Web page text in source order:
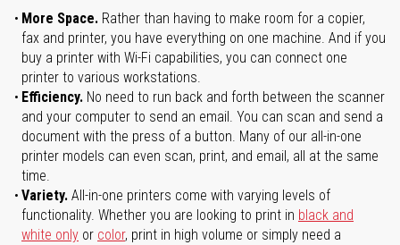
More Space. Rather than having to make room for a copier,
fax and printer, you have everything on one machine. And if you
buy a printer with Wi-Fi capabilities, you can connect one
printer to various workstations.
Efficiency. No need to run back and forth between the scanner
and your computer to send an email. You can scan and send a
document with the press of a button. Many of our all-in-one
printer models can even scan, print, and email, all at the same
time.
Variety. All-in-one printers come with varying levels of
functionality. Whether you are looking to print in black and
white only or color, print in high volume or simply need a